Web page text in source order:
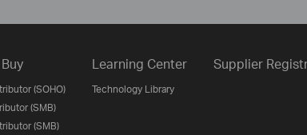
(SOHO)
(SMB)
(SMB)
Learning Center
Technology Library
Supplier